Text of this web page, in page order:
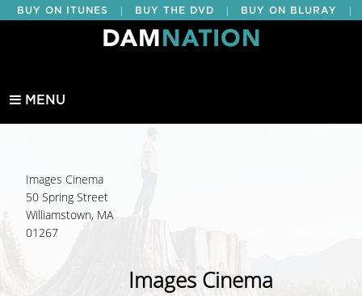
BUY ON ITUNES BUY THE DVD BUY ON BLURAY
BUY EDUCATIONAL
MENU
Images Cinema
50 Spring Street
Williamstown, MA
01267
Images Cinema